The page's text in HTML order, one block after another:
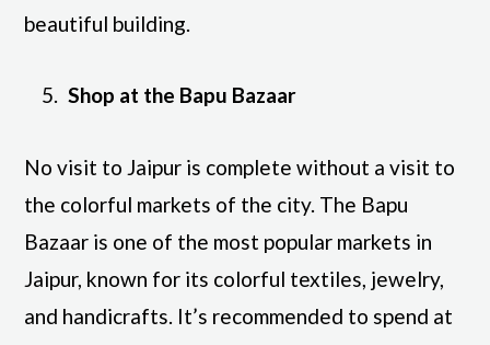
beautiful building.
Shop at the Bapu Bazaar
No visit to Jaipur is complete without a visit to
the colorful markets of the city. The Bapu
Bazaar is one of the most popular markets in
Jaipur, known for its colorful textiles, jewelry,
and handicrafts. It’s recommended to spend at